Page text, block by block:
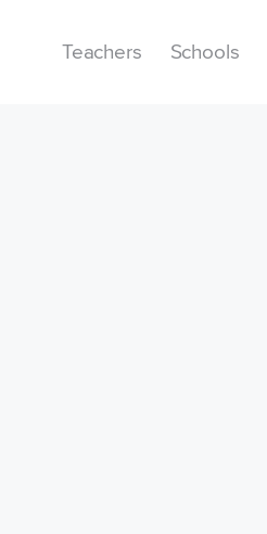
Teachers Schools